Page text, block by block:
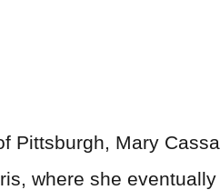
Pittsburgh, Mary
where she